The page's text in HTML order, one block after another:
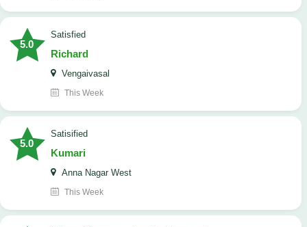
5.0
satisfied
Richard
Vengaivasal
This Week
5.0
Satisified
Kumari
Anna Nagar West
This Week